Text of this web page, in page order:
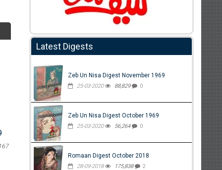
Latest Digests
Zeb Un Nisa Digest November 1969
25-03-2020 88,829 0
Zeb Un Nisa Digest October 1969
25-03-2020 56,264 0
Romaan Digest October 2018
28-09-2018 175,838 2